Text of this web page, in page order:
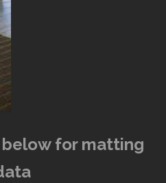
for matting